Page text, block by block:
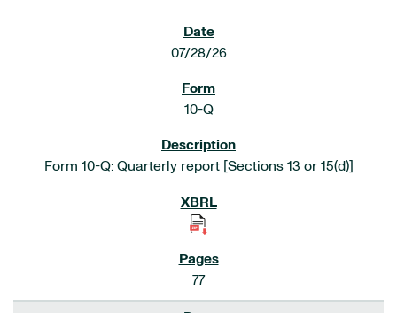
07/28/26
10-Q
Form 10-Q: Quarterly report [Sections 13 or 15(d)]
77